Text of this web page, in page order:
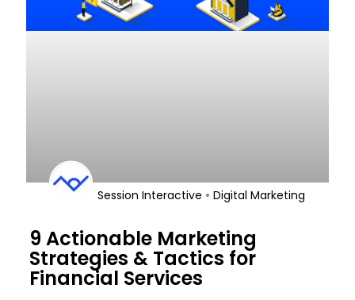
9 Actionable Marketing
Strategies & Tactics for
Financial Services
Session Interactive • Digital Marketing